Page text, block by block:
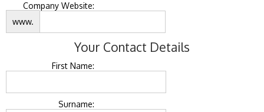
Company Website:
www.
Your Contact Details
First Name:
Surname: